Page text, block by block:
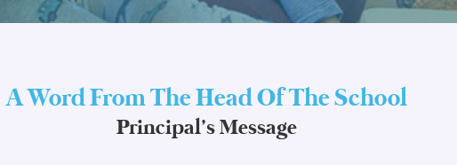
A Word From The Head Of The School
Principal’s Message